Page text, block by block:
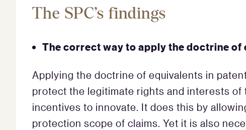
The SPC’s findings
The correct way to apply the doctrine of
Applying the doctrine of equivalents in
protect the legitimate rights and interests of
incentives to innovate. It does this by
protection scope of claims. Yet it is also